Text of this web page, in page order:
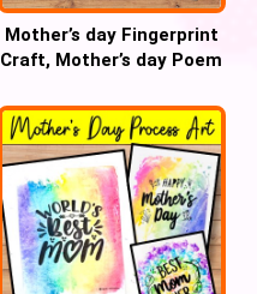
Mother’s day Fingerprint
Craft, Mother’s day Poem